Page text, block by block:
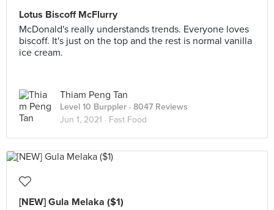
Lotus Biscoff McFlurry
McDonald's really understands trends. Everyone loves
biscoff. It's just on the top and the rest is normal vanilla
ice cream.
Thiam Peng Tan
Level 10 Burppler · 8047 Reviews
Jun 1, 2021 · Fast Food
[NEW] Gula Melaka ($1)